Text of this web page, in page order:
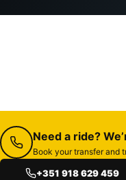
Need a ride?
Book your transfer and
+351 918 629 459